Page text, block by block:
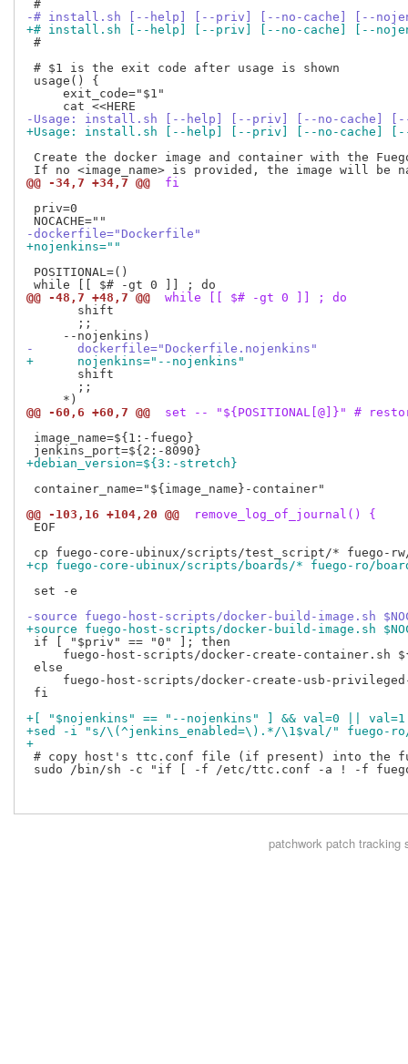
-# install.sh [--help] [--priv] [--no-cache] [--
+# install.sh [--help] [--priv] [--no-cache] [--
#
# $1 is the exit code after usage is shown
usage() {
     exit_code="$1"
-Usage: install.sh [--help] [--priv] [--no-cache] [--
+Usage: install.sh [--help] [--priv] [--no-cache] [--
Create the docker image and container with the
@@ -34,7 +34,7 @@
fi
priv=0
-dockerfile="Dockerfile"
+nojenkins=""
POSITIONAL=()
@@ -48,7 +48,7 @@
while [[ $# -gt 0 ]] ; do
       shift
       ;;
-      dockerfile="Dockerfile.nojenkins"
+      nojenkins="--nojenkins"
       shift
       ;;
@@ -60,6 +60,7 @@
set -- "${POSITIONAL[@]}" #
image_name=${1:-fuego}
+debian_version=${3:-stretch}
container_name="${image_name}-container"
@@ -103,16 +104,20 @@
remove_log_of_journal() {
EOF
+cp fuego-core-ubinux/scripts/boards/* fuego-ro/
set -e
-source fuego-host-scripts/docker-build-image.sh
+source fuego-host-scripts/docker-build-image.sh
if [ "$priv" == "0" ]; then
fuego-host-scripts/docker-create-container.sh
else
fuego-host-scripts/docker-create-usb-
fi
+[ "$nojenkins" == "--nojenkins" ] && val=0 || val=1
+sed -i "s/\(^jenkins_enabled=\).*/\1$val/" fuego-
+
# copy host's ttc.conf file (if present) into the
sudo /bin/sh -c "if [ -f /etc/ttc.conf -a ! -f
patchworkpatch tracking